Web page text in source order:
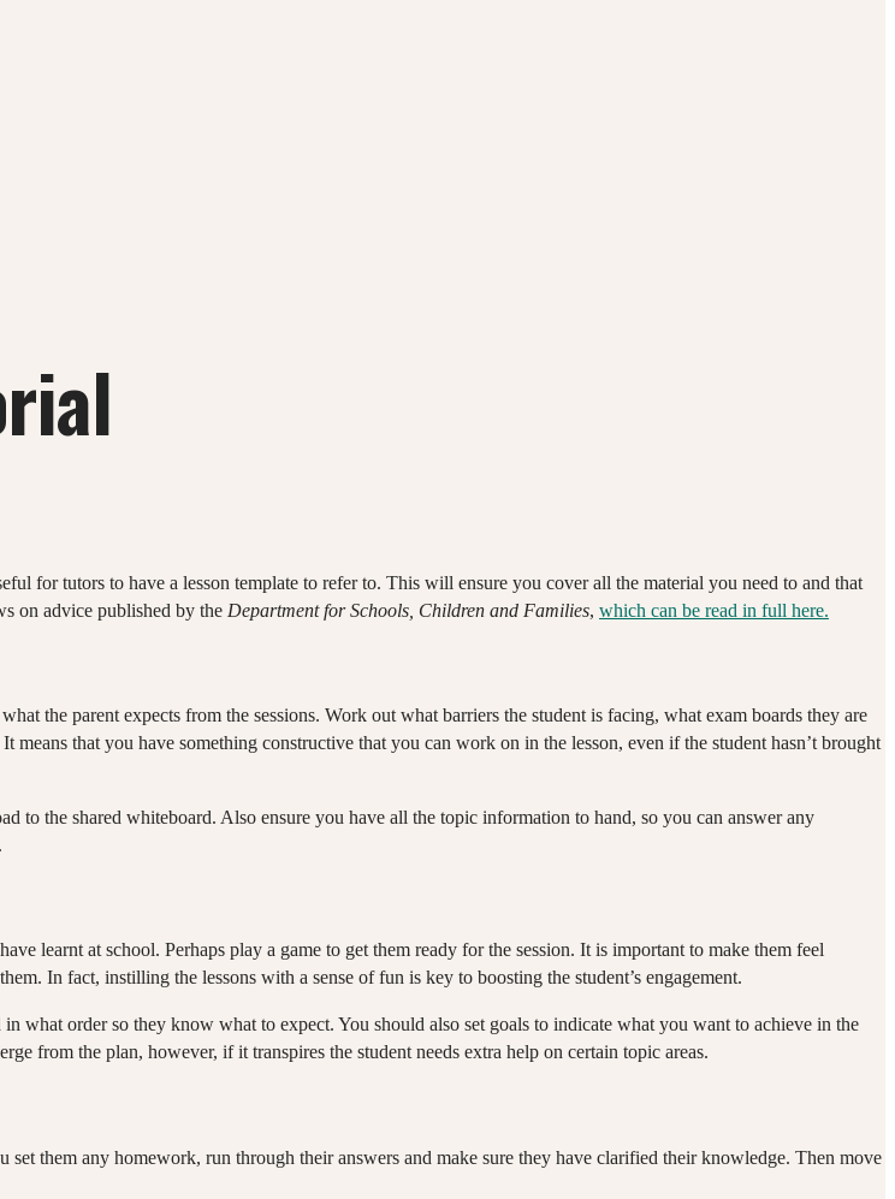
for tutors to have a lesson template to refer to. This will ensure you cover all the material you need to and that
on advice published by the Department for Schools, Children and Families, which can be read in full here.
the parent expects from the sessions. Work out what barriers the student is facing, what exam boards they are
that you have something constructive that you can work on in the lesson, even if the student hasn’t brought
to the shared whiteboard. Also ensure you have all the topic information to hand, so you can answer any
learnt at school. Perhaps play a game to get them ready for the session. It is important to make them feel
In fact, instilling the lessons with a sense of fun is key to boosting the student’s engagement.
what order so they know what to expect. You should also set goals to indicate what you want to achieve in the
from the plan, however, if it transpires the student needs extra help on certain topic areas.
them any homework, run through their answers and make sure they have clarified their knowledge. Then move